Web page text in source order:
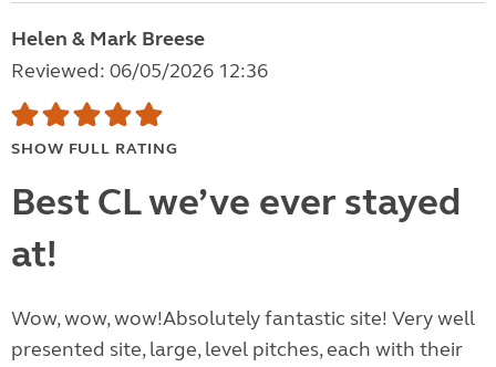
Helen & Mark Breese
Reviewed: 06/05/2026 12:36
SHOW FULL RATING
Best CL we’ve ever stayed
at!
Wow, wow, wow!Absolutely fantastic site! Very well
presented site, large, level pitches, each with their